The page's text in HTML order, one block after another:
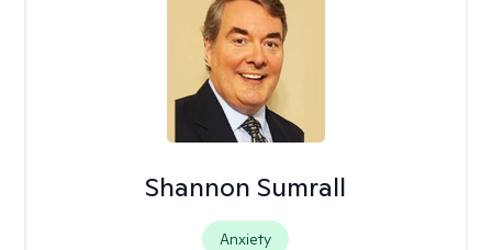
Shannon Sumrall
Anxiety